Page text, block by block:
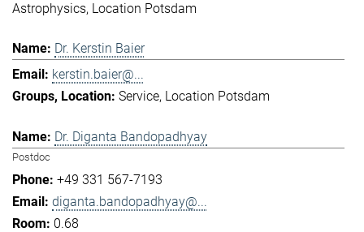
Astrophysics Location Potsdam
Dr. Kerstin Baier
kerstin.baier@...
Service Location Potsdam
Dr. Diganta Bandopadhyay
Postdoc
+49 331 567-7193
diganta.bandopadhyay@...
0.68